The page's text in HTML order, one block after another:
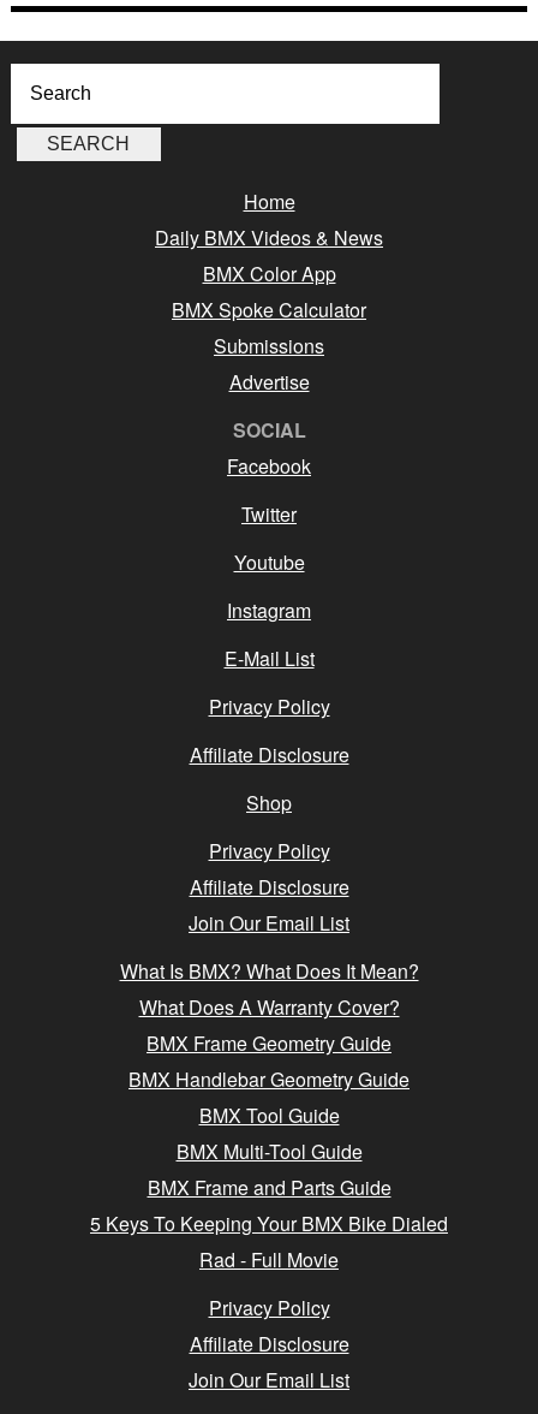
Home
Daily BMX Videos & News
BMX Color App
BMX Spoke Calculator
Submissions
Advertise
SOCIAL
Facebook
Twitter
Youtube
Instagram
E-Mail List
Privacy Policy
Affiliate Disclosure
Shop
Privacy Policy
Affiliate Disclosure
Join Our Email List
What Is BMX? What Does It Mean?
What Does A Warranty Cover?
BMX Frame Geometry Guide
BMX Handlebar Geometry Guide
BMX Tool Guide
BMX Multi-Tool Guide
BMX Frame and Parts Guide
5 Keys To Keeping Your BMX Bike Dialed
Rad - Full Movie
Privacy Policy
Affiliate Disclosure
Join Our Email List